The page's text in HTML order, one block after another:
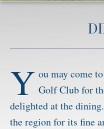
Activities
Packages & Specials
Blog
Park Map
Y ou may come
Golf Club for
delighted at the
the region for its fine